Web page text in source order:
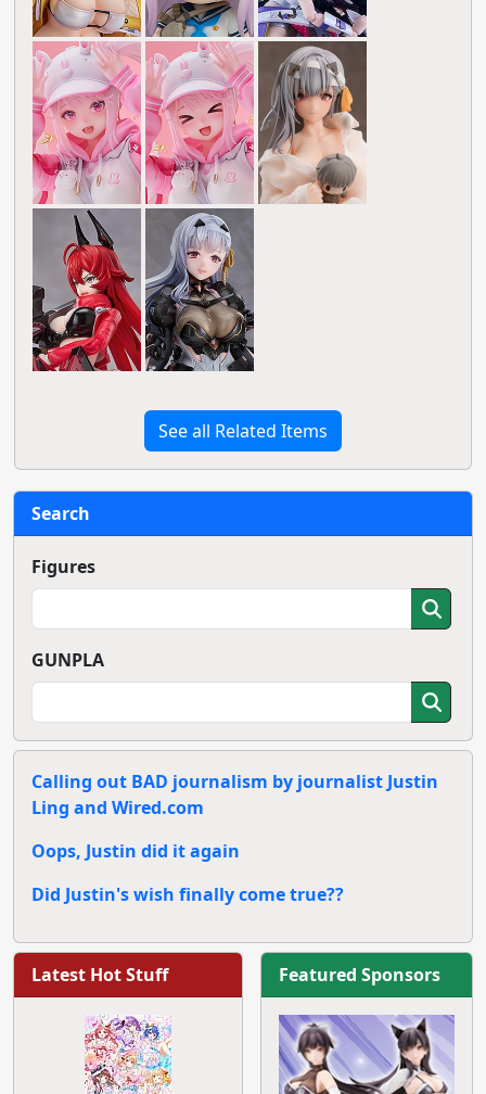
See all Related Items
Search
Figures
GUNPLA
Calling out BAD journalism by journalist Justin
Ling and Wired.com
Oops, Justin did it again
Did Justin's wish finally come true??
Latest Hot Stuff Featured Sponsors